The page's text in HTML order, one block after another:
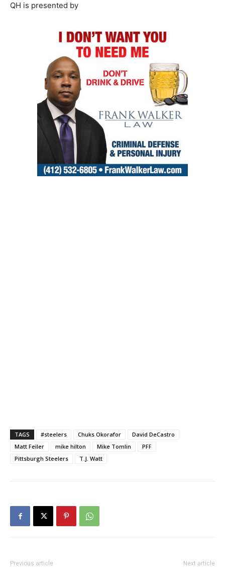
QH is presented by
TAGS #steelers Chuks Okorafor
David DeCastro
Matt Feiler
mike hilton Mike Tomlin
PFF
Pittsburgh Steelers
T.J. Watt
Previous article Next article